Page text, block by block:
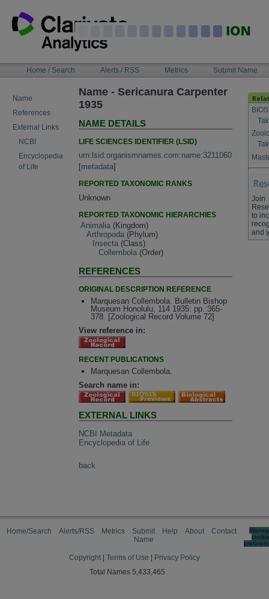
content
NAVIGATIONHome / Search Alerts / RSS Metrics Submit Name
Name
References
External Links
NCBI
Encyclopedia
of Life
Name - Sericanura Carpenter
1935
NAME DETAILS
LIFE SCIENCES IDENTIFIER (LSID)
urn:lsid:organismnames.com:name:3211060
[metadata]
REPORTED TAXONOMIC RANKS
Unknown
REPORTED TAXONOMIC HIERARCHIES
Animalia (Kingdom)
Arthropoda (Phylum)
Insecta (Class)
Collembola (Order)
REFERENCES
ORIGINAL DESCRIPTION REFERENCE
Marquesan Collembola. Bulletin Bishop
Museum Honolulu, 114 1935: pp. 365-
378. [Zoological Record Volume 72]
View reference in:
RECENT PUBLICATIONS
Marquesan Collembola.
Search name in:
EXTERNAL LINKS
NCBI Metadata
Encyclopedia of Life
back
Join
to
and
Home/Search Alerts/RSS Metrics
Submit
Name
Help About Contact
cookie
Copyright Terms of Use
Privacy Policy
Total Names 5,433,465